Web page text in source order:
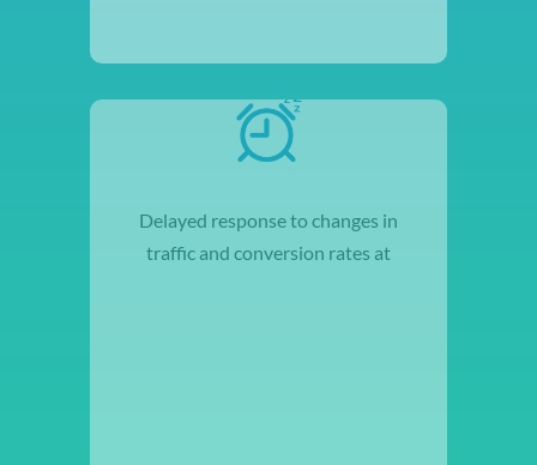
Delayed response to changes in
traffic and conversion rates at